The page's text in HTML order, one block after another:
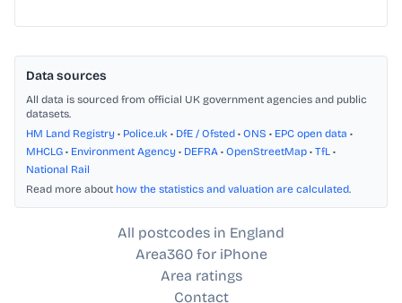
Data sources
All data is sourced from official UK government agencies and public
datasets.
HM Land Registry • Police.uk • DfE / Ofsted • ONS • EPC open data •
MHCLG • Environment Agency • DEFRA • OpenStreetMap • TfL •
National Rail
Read more about how the statistics and valuation are calculated.
All postcodes in England
Area360 for iPhone
Area ratings
Contact